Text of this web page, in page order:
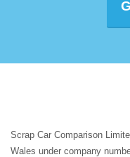
Scrap Car Comparison
Wales under company